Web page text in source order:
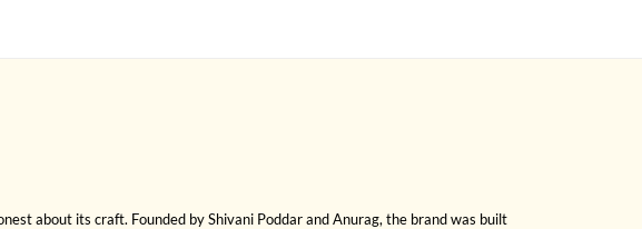
about its craft. Founded by Shivani Poddar and Anurag, the brand was built